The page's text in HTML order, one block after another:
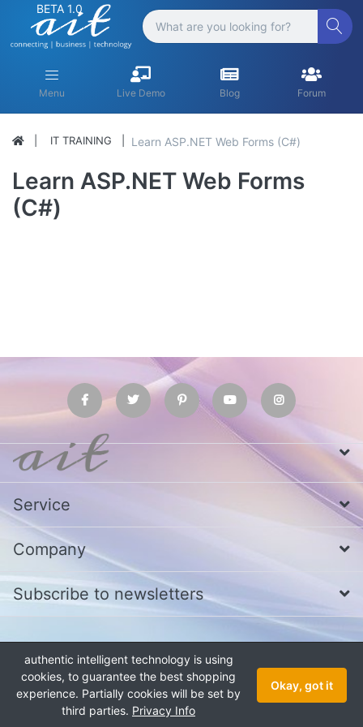
BETA 1.0
Menu Live Demo Blog Forum
IT TRAINING Learn ASP.NET Web Forms (C#)
Learn ASP.NET Web Forms
(C#)
Service
Company
Subscribe to newsletters
1979 800 340
Copyright © 2026 authentic intelligent technology. All rights reserved.
authentic intelligent technology is using
cookies, to guarantee the best shopping
experience. Partially cookies will be set by
third parties. Privacy Info
Okay, got it